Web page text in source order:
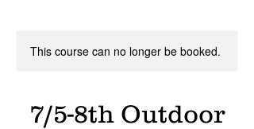
This course can no longer be booked.
7/5-8th Outdoor